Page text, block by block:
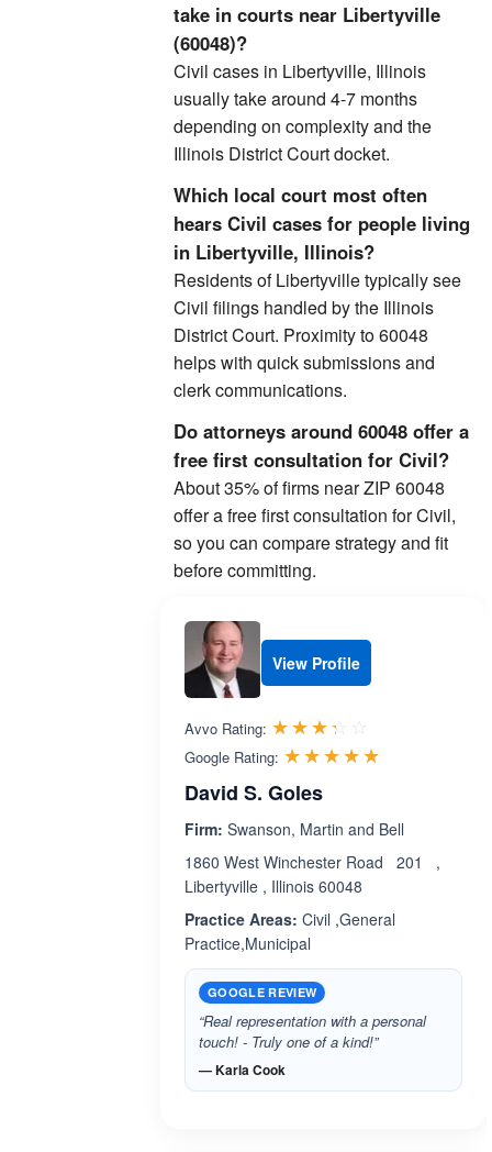
take in courts near Libertyville
(60048)?
Civil cases in Libertyville, Illinois
usually take around 4-7 months
depending on complexity and the
Illinois District Court docket.
Which local court most often
hears Civil cases for people living
in Libertyville, Illinois?
Residents of Libertyville typically see
Civil filings handled by the Illinois
District Court. Proximity to 60048
helps with quick submissions and
clerk communications.
Do attorneys around 60048 offer a
free first consultation for Civil?
About 35% of firms near ZIP 60048
offer a free first consultation for Civil,
so you can compare strategy and fit
before committing.
View Profile
Avvo Rating: ☆☆☆☆☆
★★★★★
Google Rating: ☆☆☆☆☆
★★★★★
David S. Goles
Firm: Swanson, Martin and Bell
1860 West Winchester Road 201 ,
Libertyville , Illinois 60048
Practice Areas: Civil ,General
Practice,Municipal
GOOGLE REVIEW
“Real representation with a personal
touch! - Truly one of a kind!”
— Karla Cook